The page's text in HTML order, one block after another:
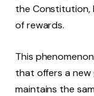
the
of rewards.
This
that offers a new
maintains the